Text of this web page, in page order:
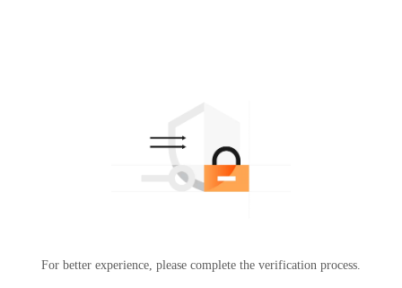
For better experience, please complete the verification process.